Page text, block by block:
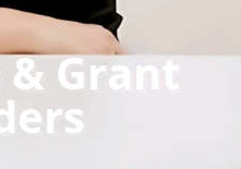
Grant